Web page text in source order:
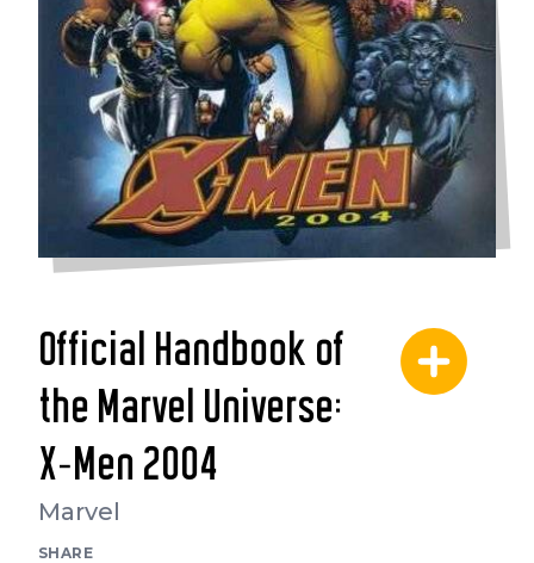
Official Handbook of
the Marvel Universe:
X-Men 2004
Marvel
SHARE